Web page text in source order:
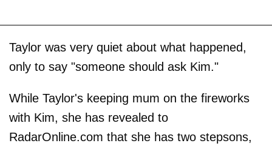
Taylor was very quiet about what happened,
only to say "someone should ask Kim."
While Taylor's keeping mum on the fireworks
with Kim, she has revealed to
RadarOnline.com that she has two stepsons,